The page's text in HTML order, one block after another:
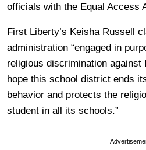
officials with the Equal Access
First Liberty’s Keisha Russell
administration “engaged in
religious discrimination against
hope this school district ends
behavior and protects the
student in all its schools.”